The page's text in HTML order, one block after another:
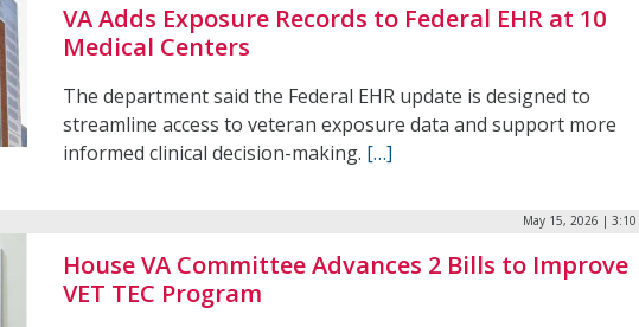
VA Adds Exposure Records to Federal EHR at 10
Medical Centers
The department said the Federal EHR update is designed to
streamline access to veteran exposure data and support more
informed clinical decision-making. […]
May 15, 2026 | 3:10
House VA Committee Advances 2 Bills to Improve
VET TEC Program